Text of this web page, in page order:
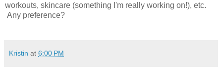
workouts, skincare (something I'm really working on!), etc.
Any preference?
Kristin at 6:00 PM